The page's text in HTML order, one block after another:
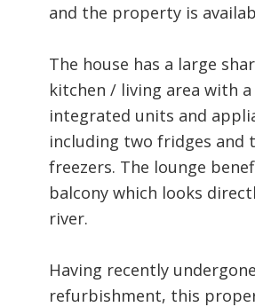
and the property is
The house has a large
kitchen / living area with
integrated units and
including two fridges and
freezers. The lounge
balcony which looks
river.
Having recently
refurbishment, this